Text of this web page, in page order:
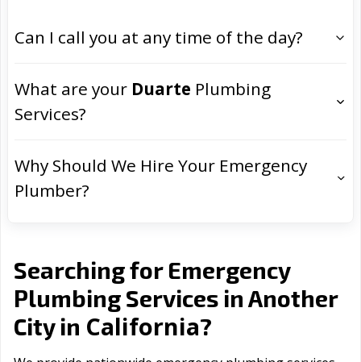
Can I call you at any time of the day?
What are your Duarte Plumbing
Services?
Why Should We Hire Your Emergency
Plumber?
Searching for Emergency
Plumbing Services in Another
City in California?